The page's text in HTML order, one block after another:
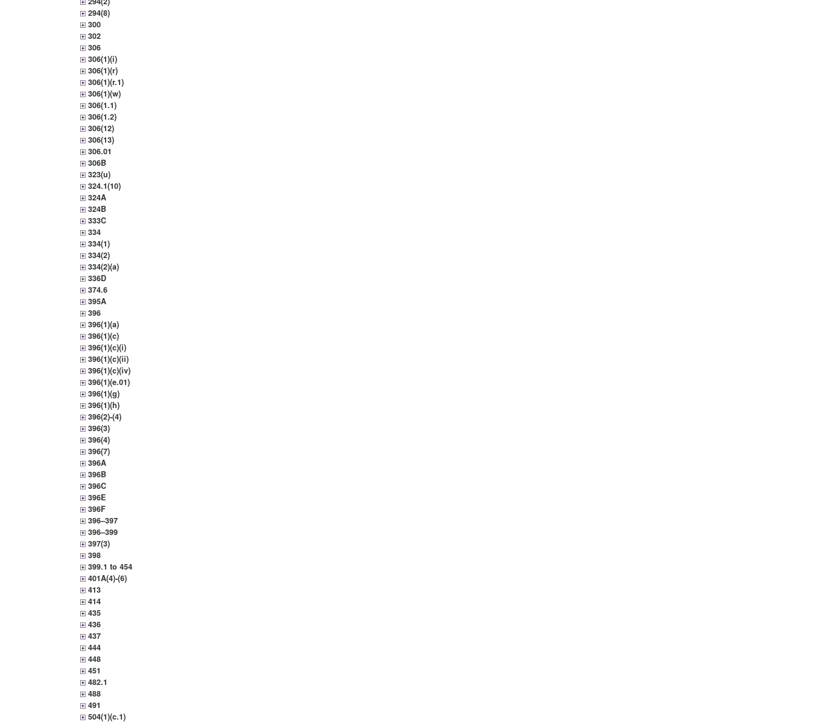
294(8)
300
302
306
306(1)(i)
306(1)(r)
306(1)(r.1)
306(1)(w)
306(1.1)
306(1.2)
306(12)
306(13)
306.01
306B
323(u)
324.1(10)
324A
324B
333C
334
334(1)
334(2)
334(2)(a)
336D
374.6
395A
396
396(1)(a)
396(1)(c)
396(1)(c)(i)
396(1)(c)(ii)
396(1)(c)(iv)
396(1)(e.01)
396(1)(g)
396(1)(h)
396(2)-(4)
396(3)
396(4)
396(7)
396A
396B
396C
396E
396F
396–397
396–399
397(3)
398
399.1 to 454
401A(4)-(6)
413
414
435
436
437
444
448
451
482.1
488
491
504(1)(c.1)